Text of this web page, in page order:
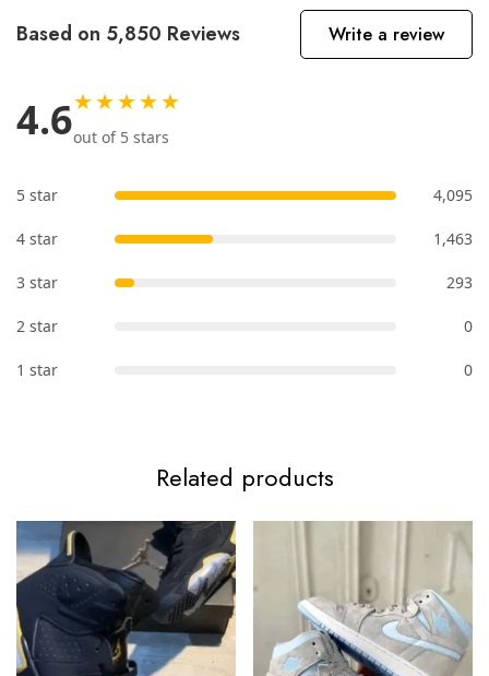
Based on 5,850 Reviews Write a review
4.6★★★★★
out of 5 stars
5 star 4,095
4 star 1,463
3 star 293
2 star 0
1 star 0
Related products